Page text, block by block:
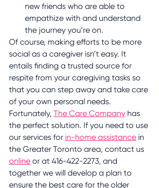
new friends who are able to
empathize with and understand
the journey you’re on.
Of course, making efforts to be more
social as a caregiver isn’t easy. It
entails finding a trusted source for
respite from your caregiving tasks so
that you can step away and take care
of your own personal needs.
Fortunately, The Care Company has
the perfect solution. If you need to use
our services for in-home assistance in
the Greater Toronto area, contact us
online or at 416-422-2273, and
together we will develop a plan to
ensure the best care for the older